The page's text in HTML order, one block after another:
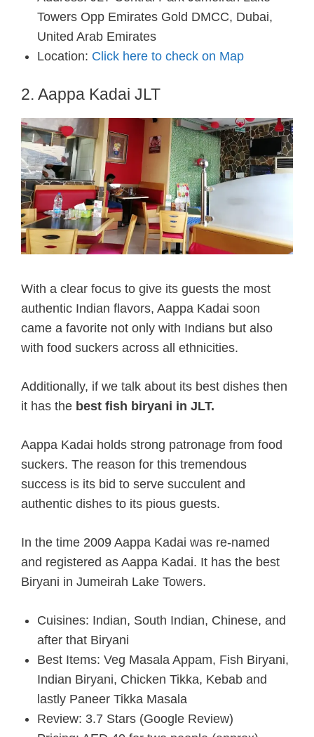
Towers Opp Emirates Gold DMCC, Dubai,
United Arab Emirates
Location: Click here to check on Map
2. Aappa Kadai JLT
With a clear focus to give its guests the most
authentic Indian flavors, Aappa Kadai soon
came a favorite not only with Indians but also
with food suckers across all ethnicities.
Additionally, if we talk about its best dishes then
it has the best fish biryani in JLT.
Aappa Kadai holds strong patronage from food
suckers. The reason for this tremendous
success is its bid to serve succulent and
authentic dishes to its pious guests.
In the time 2009 Aappa Kadai was re-named
and registered as Aappa Kadai. It has the best
Biryani in Jumeirah Lake Towers.
Cuisines: Indian, South Indian, Chinese, and
after that Biryani
Best Items: Veg Masala Appam, Fish Biryani,
Indian Biryani, Chicken Tikka, Kebab and
lastly Paneer Tikka Masala
Review: 3.7 Stars (Google Review)